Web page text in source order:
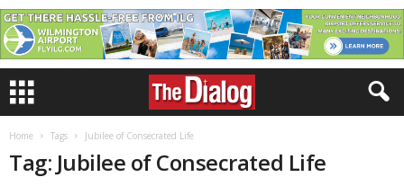
Home Tags Jubilee of Consecrated Life
Tag: Jubilee of Consecrated Life